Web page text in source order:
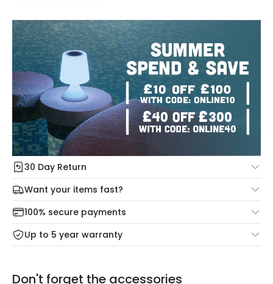
30 Day Return
Under our Change Your Mind Guarantee you can return
your item within 30 days for a refund using our hassle free
return portal.
For more information view ourReturns policy.
Want your items fast?
Check our delivery cut-off times below:
Mon – Thu: Order before 8:45 PM for 24/48h delivery.
Friday: Order before 3:00 PM for 24/48h delivery.
Full conditions here: Delivery methods.
100% secure payments
Up to 5 year warranty
Our warranty service of up to 5 years guarantees the
Don't forget the accessories